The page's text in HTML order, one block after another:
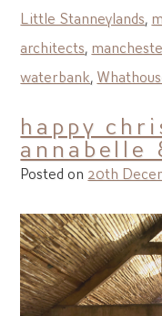
Little Stanneylands
architects
waterbank
happy
annabelle
Posted on 20th